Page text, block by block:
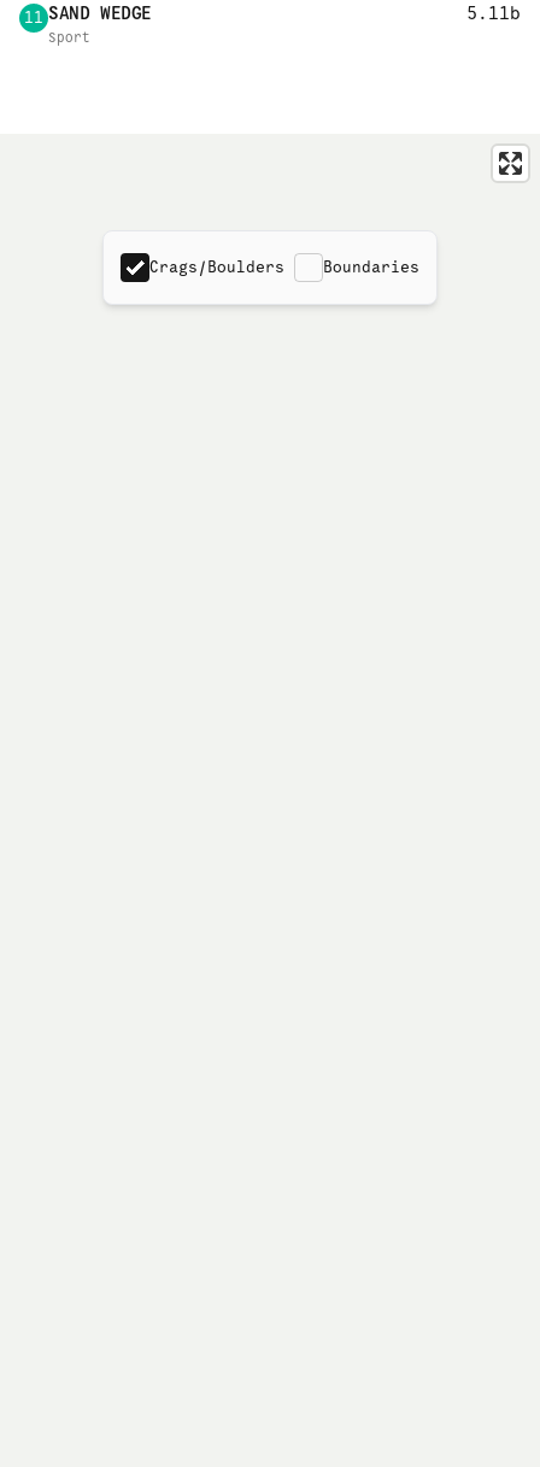
11 SAND WEDGE 5.11b
Sport
Crags/Boulders Boundaries